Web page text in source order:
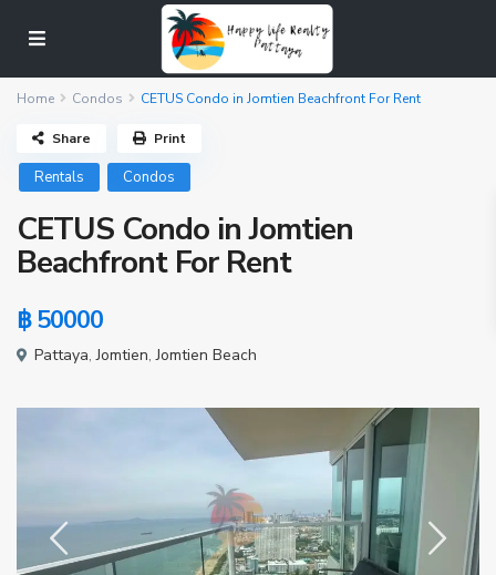
Home Condos CETUS Condo in Jomtien Beachfront For Rent
Rentals Condos
CETUS Condo in Jomtien
Beachfront For Rent
฿ 50000
Pattaya,Jomtien,Jomtien Beach
Share Print